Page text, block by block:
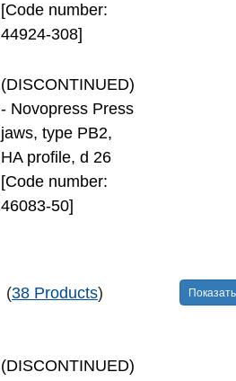
[Code number:
44924-308]
(DISCONTINUED)
- Novopress Press
jaws, type PB2,
HA profile, d 26
[Code number:
46083-50]
(38 Products)
(DISCONTINUED)